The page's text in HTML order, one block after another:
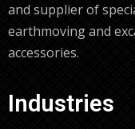
and supplier of
earthmoving and
accessories.
Industries